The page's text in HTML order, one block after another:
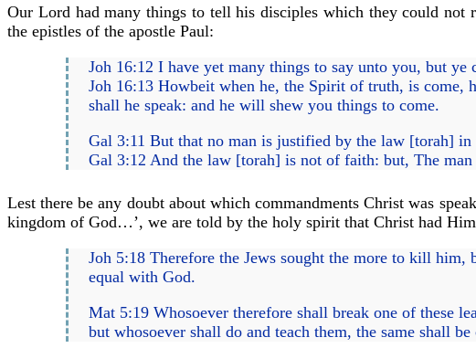
Our Lord had many things to tell his disciples which they could
the epistles of the apostle Paul:
Joh 16:12 I have yet many things to say unto you, but ye
Joh 16:13 Howbeit when he, the Spirit of truth, is
shall he speak: and he will shew you things to come.
Gal 3:11 But that no man is justified by the law [torah]
Gal 3:12 And the law [torah] is not of faith: but, The
Lest there be any doubt about which commandments Christ was
kingdom of God…’, we are told by the holy spirit that Christ had
Joh 5:18 Therefore the Jews sought the more to kill him,
equal with God.
Mat 5:19 Whosoever therefore shall break one of these
but whosoever shall do and teach them, the same shall